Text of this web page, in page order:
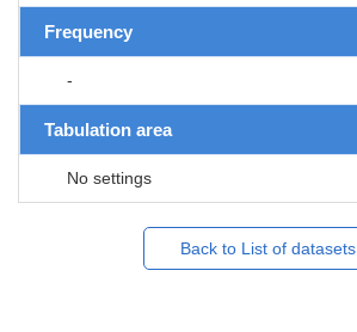
Frequency
-
Tabulation area
No settings
Back to List of datasets